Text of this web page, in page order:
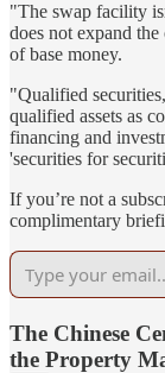
"The swap facility
does not expand
of base money.
"Qualified
qualified assets as
financing and
'securities for
If you’re not a
complimentary
The Chinese
the Property